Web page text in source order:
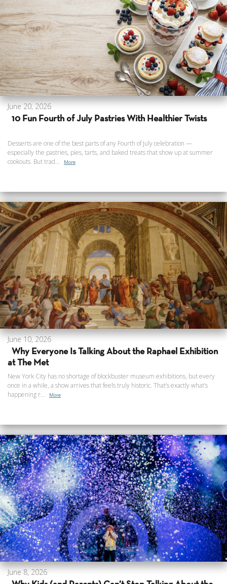
June 20, 2026
10 Fun Fourth of July Pastries With Healthier Twists
Desserts are one of the best parts of any Fourth of July celebration —
especially the pastries, pies, tarts, and baked treats that show up at summer
cookouts. But trad...
More
June 10, 2026
Why Everyone Is Talking About the Raphael Exhibition
at The Met
New York City has no shortage of blockbuster museum exhibitions, but every
once in a while, a show arrives that feels truly historic. That’s exactly what’s
happening r...
More
June 8, 2026